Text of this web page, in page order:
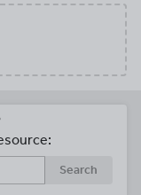
Search